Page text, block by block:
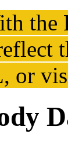
the
or